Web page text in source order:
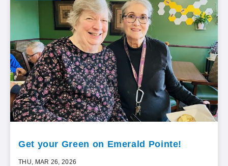
Get your Green on Emerald Pointe!
THU, MAR 26, 2026